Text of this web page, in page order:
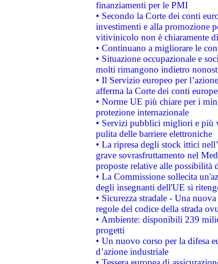
finanziamenti per le PMI
• Secondo la Corte dei conti
investimenti e alla promozione
vitivinicolo non è chiaramente
• Continuano a migliorare le
• Situazione occupazionale e
molti rimangono indietro
• Il Servizio europeo per
afferma la Corte dei conti
• Norme UE più chiare per i
protezione internazionale
• Servizi pubblici migliori e più
pulita delle barriere elettroniche
• La ripresa degli stock ittici
grave sovrasfruttamento nel
proposte relative alle possibilità
• La Commissione sollecita
degli insegnanti dell'UE si
• Sicurezza stradale - Una
regole del codice della strada
• Ambiente: disponibili 239
progetti
• Un nuovo corso per la difesa
d’azione industriale